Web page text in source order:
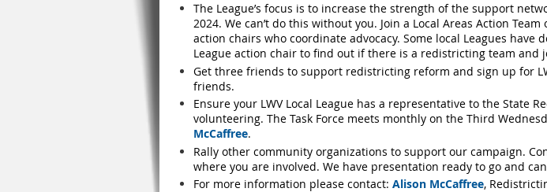
The League’s focus is to increase the strength of the support
2024. We can’t do this without you. Join a Local Areas Action
action chairs who coordinate advocacy. Some local Leagues have
League action chair to find out if there is a redistricting team and
Get three friends to support redistricting reform and sign up for
friends.
Ensure your LWV Local League has a representative to the State
volunteering. The Task Force meets monthly on the Third
McCaffree.
Rally other community organizations to support our campaign.
where you are involved. We have presentation ready to go and
For more information please contact: Alison McCaffree,